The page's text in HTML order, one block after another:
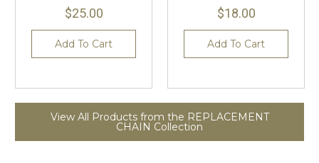
$25.00
Add To Cart
$18.00
Add To Cart
View All Products from the REPLACEMENT
CHAIN Collection